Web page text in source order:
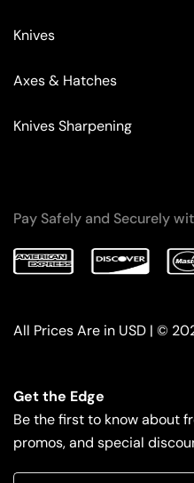
Knives
Axes & Hatches
Knives Sharpening
Pay Safely and Securely
All Prices Are in USD | ©
Get the Edge
Be the first to know about
promos, and special